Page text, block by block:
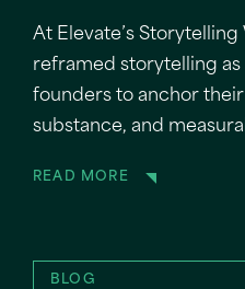
At Elevate’s
reframed storytelling
founders to anchor
substance, and
READ MORE
BLOG